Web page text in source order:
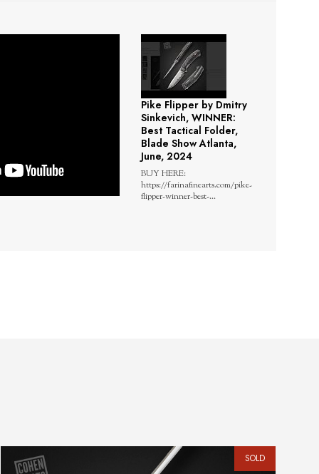
Pike Flipper by Dmitry
Sinkevich, WINNER:
Best Tactical Folder,
Blade Show Atlanta,
June, 2024
BUY HERE:
https://farinafinearts.com/pike-
flipper-winner-best-...
SOLD